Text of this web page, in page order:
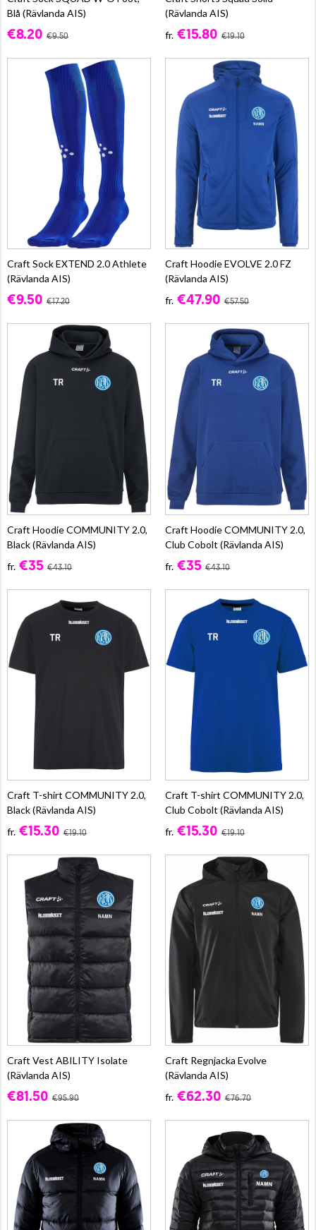
Blå (Rävlanda AIS)
€8.20 €9.50
(Rävlanda AIS)
fr. €15.80 €19.10
Craft Sock EXTEND 2.0 Athlete
(Rävlanda AIS)
€9.50 €17.20
Craft Hoodie EVOLVE 2.0 FZ
(Rävlanda AIS)
fr. €47.90 €57.50
Craft Hoodie COMMUNITY 2.0,
Black (Rävlanda AIS)
fr. €35 €43.10
Craft Hoodie COMMUNITY 2.0,
Club Cobolt (Rävlanda AIS)
fr. €35 €43.10
Craft T-shirt COMMUNITY 2.0,
Black (Rävlanda AIS)
fr. €15.30 €19.10
Craft T-shirt COMMUNITY 2.0,
Club Cobolt (Rävlanda AIS)
fr. €15.30 €19.10
Craft Vest ABILITY Isolate
(Rävlanda AIS)
€81.50 €95.90
Craft Regnjacka Evolve
(Rävlanda AIS)
fr. €62.30 €76.70